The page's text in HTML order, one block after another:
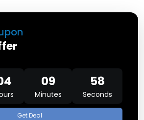
09
Minutes
58
Seconds
Get Deal